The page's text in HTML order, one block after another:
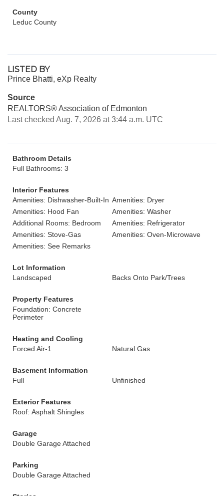
County
Leduc County
LISTED BY
Prince Bhatti, eXp Realty
Source
REALTORS® Association of Edmonton
Last checked Aug. 7, 2026 at 3:44 a.m. UTC
Bathroom Details
Full Bathrooms: 3
Interior Features
Amenities: Dishwasher-Built-In Amenities: Dryer
Amenities: Hood Fan
Amenities: Washer
Additional Rooms: Bedroom
Amenities: Refrigerator
Amenities: Stove-Gas
Amenities: Oven-Microwave
Amenities: See Remarks
Lot Information
Landscaped
Backs Onto Park/Trees
Property Features
Foundation: Concrete
Perimeter
Heating and Cooling
Forced Air-1
Natural Gas
Basement Information
Full
Unfinished
Exterior Features
Roof: Asphalt Shingles
Garage
Double Garage Attached
Parking
Double Garage Attached